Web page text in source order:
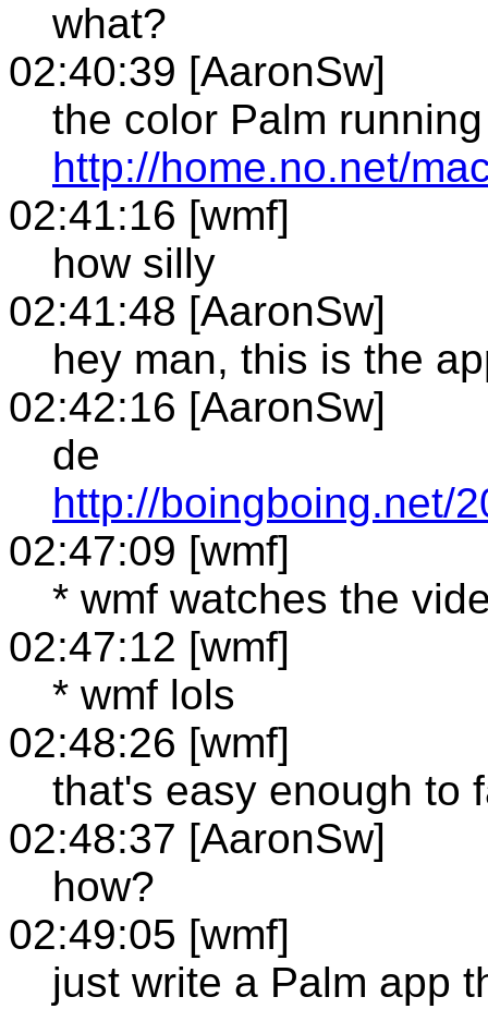
what?
02:40:39 [AaronSw]
the color Palm
http://home.no.net/
02:41:16 [wmf]
how silly
02:41:48 [AaronSw]
hey man, this is the
02:42:16 [AaronSw]
de
http://boingboing.net/
02:47:09 [wmf]
* wmf watches the
02:47:12 [wmf]
* wmf lols
02:48:26 [wmf]
that's easy enough to
02:48:37 [AaronSw]
how?
02:49:05 [wmf]
just write a Palm app